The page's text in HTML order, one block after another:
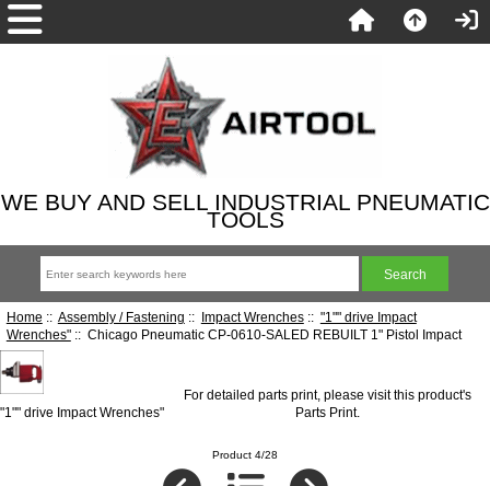
WE BUY AND SELL INDUSTRIAL PNEUMATIC
TOOLS
Home :: Assembly / Fastening :: Impact Wrenches:: "1"" drive Impact
Wrenches":: Chicago Pneumatic CP-0610-SALED REBUILT 1" Pistol Impact
"1"" drive Impact Wrenches"
For detailed parts print, please visit this product's
Parts Print.
Product 4/28